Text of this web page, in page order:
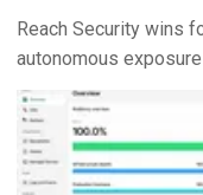
Reach Security wins
autonomous